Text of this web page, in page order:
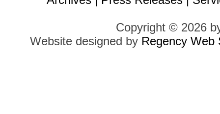
Copyright © 2026
Website designed by Regency Web